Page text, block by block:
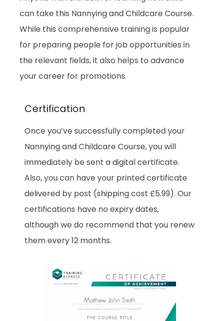
can take this Nannying and Childcare Course.
While this comprehensive training is popular
for preparing people for job opportunities in
the relevant fields, it also helps to advance
your career for promotions.
Certification
Once you’ve successfully completed your
Nannying and Childcare Course, you will
immediately be sent a digital certificate.
Also, you can have your printed certificate
delivered by post (shipping cost £5.99). Our
certifications have no expiry dates,
although we do recommend that you renew
them every 12 months.